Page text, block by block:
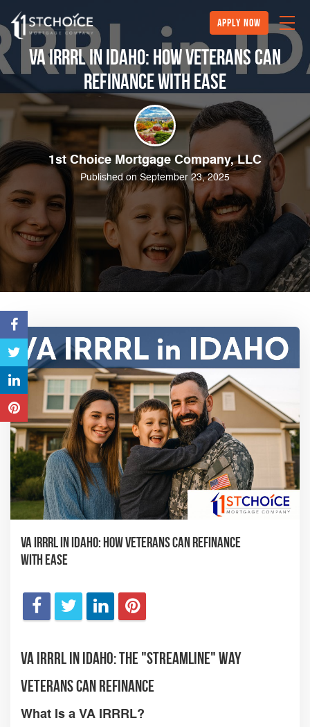
Apply Now
VA IRRRL in Idaho: How Veterans Can
Refinance with Ease
1st Choice Mortgage Company, LLC
Published on September 23, 2025
VA IRRRL in Idaho: How Veterans Can Refinance
with Ease
VA IRRRL in Idaho: The "Streamline" Way
Veterans Can Refinance
What Is a VA IRRRL?